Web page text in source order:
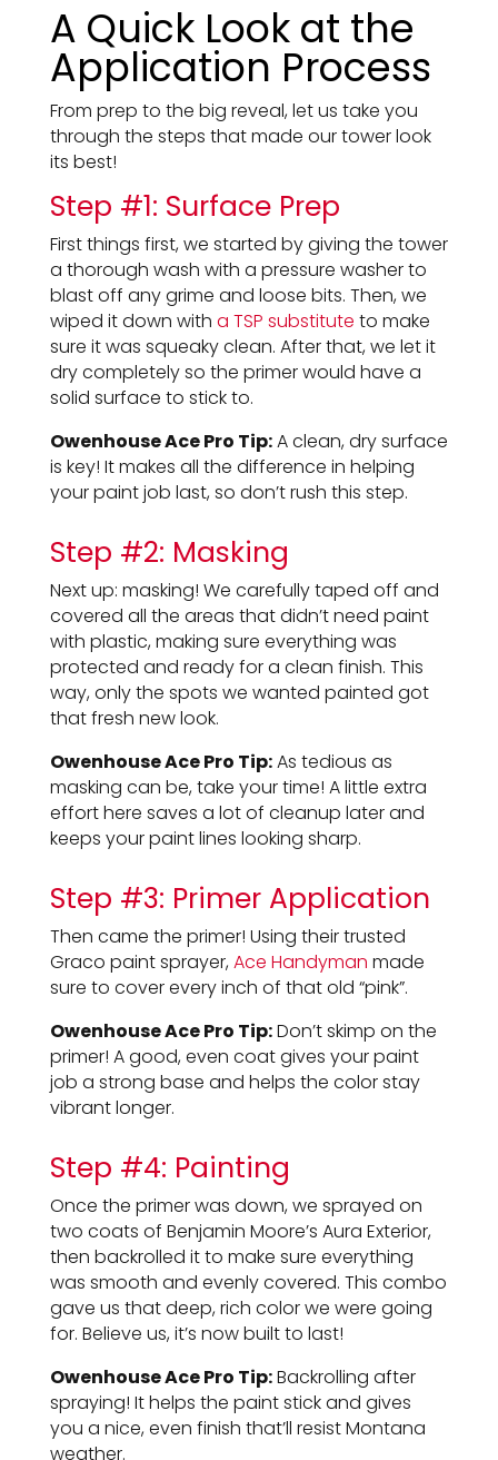
A Quick Look at the
Application Process
From prep to the big reveal, let us take you
through the steps that made our tower look
its best!
Step #1: Surface Prep
First things first, we started by giving the tower
a thorough wash with a pressure washer to
blast off any grime and loose bits. Then, we
wiped it down with a TSP substitute to make
sure it was squeaky clean. After that, we let it
dry completely so the primer would have a
solid surface to stick to.
Owenhouse Ace Pro Tip:A clean, dry surface
is key! It makes all the difference in helping
your paint job last, so don’t rush this step.
Step #2: Masking
Next up: masking! We carefully taped off and
covered all the areas that didn’t need paint
with plastic, making sure everything was
protected and ready for a clean finish. This
way, only the spots we wanted painted got
that fresh new look.
Owenhouse Ace Pro Tip:As tedious as
masking can be, take your time! A little extra
effort here saves a lot of cleanup later and
keeps your paint lines looking sharp.
Step #3: Primer Application
Then came the primer! Using their trusted
Graco paint sprayer,Ace Handyman made
sure to cover every inch of that old “pink”.
Owenhouse Ace Pro Tip:Don’t skimp on the
primer! A good, even coat gives your paint
job a strong base and helps the color stay
vibrant longer.
Step #4: Painting
Once the primer was down, we sprayed on
two coats of Benjamin Moore’s Aura Exterior,
then backrolled it to make sure everything
was smooth and evenly covered. This combo
gave us that deep, rich color we were going
for. Believe us, it’s now built to last!
Owenhouse Ace Pro Tip:Backrolling after
spraying! It helps the paint stick and gives
you a nice, even finish that’ll resist Montana
weather.